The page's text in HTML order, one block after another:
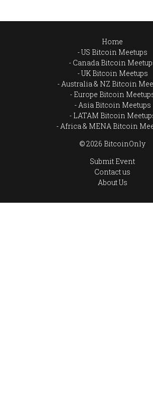
Home
US Bitcoin Meetups
Canada Bitcoin
UK Bitcoin Meetups
Australia & NZ Bitcoin
Europe Bitcoin
Asia Bitcoin Meetups
LATAM Bitcoin
Africa & MENA Bitcoin
© 2026 BitcoinOnly
Submit Event
Contact us
About Us